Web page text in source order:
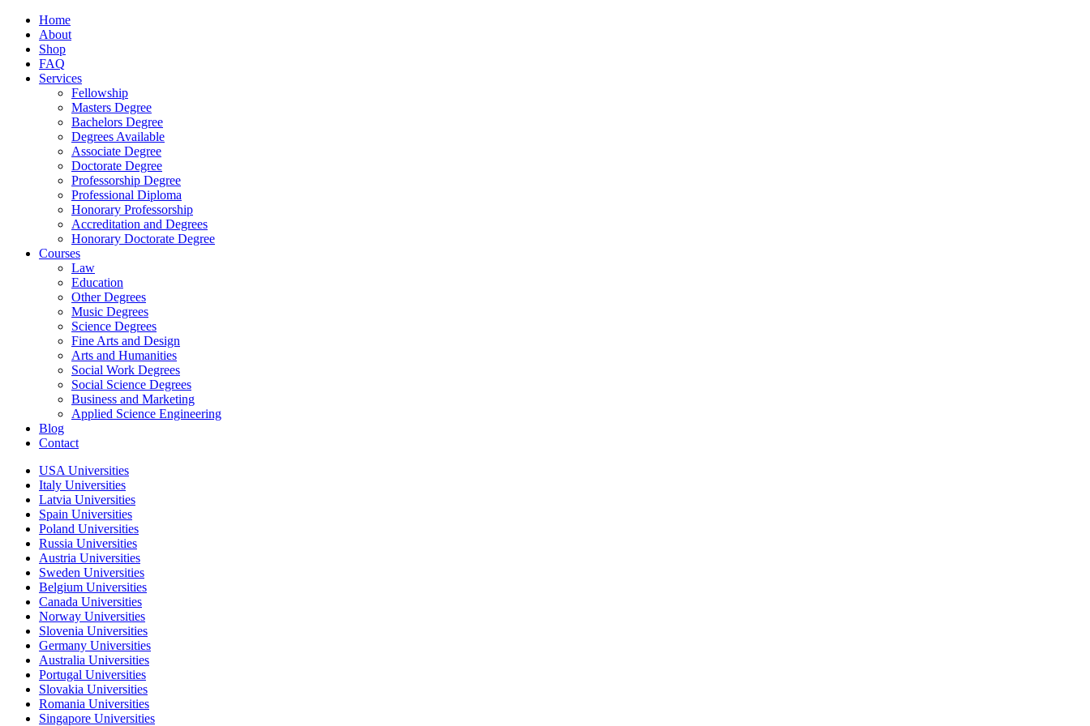
Home
About
Shop
FAQ
Services
Fellowship
Masters Degree
Bachelors Degree
Degrees Available
Associate Degree
Doctorate Degree
Professorship Degree
Professional Diploma
Honorary Professorship
Accreditation and Degrees
Honorary Doctorate Degree
Courses
Law
Education
Other Degrees
Music Degrees
Science Degrees
Fine Arts and Design
Arts and Humanities
Social Work Degrees
Social Science Degrees
Business and Marketing
Applied Science Engineering
Blog
Contact
USA Universities
Italy Universities
Latvia Universities
Spain Universities
Poland Universities
Russia Universities
Austria Universities
Sweden Universities
Belgium Universities
Canada Universities
Norway Universities
Slovenia Universities
Germany Universities
Australia Universities
Portugal Universities
Slovakia Universities
Romania Universities
Singapore Universities